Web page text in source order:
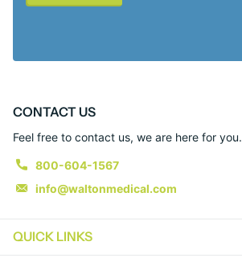
CONTACT US
Feel free to contact us, we are here for you.
800-604-1567
info@waltonmedical.com
QUICK LINKS